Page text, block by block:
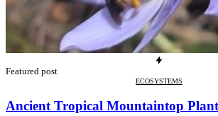
Featured post
ECOSYSTEMS
Ancient Tropical Mountaintop